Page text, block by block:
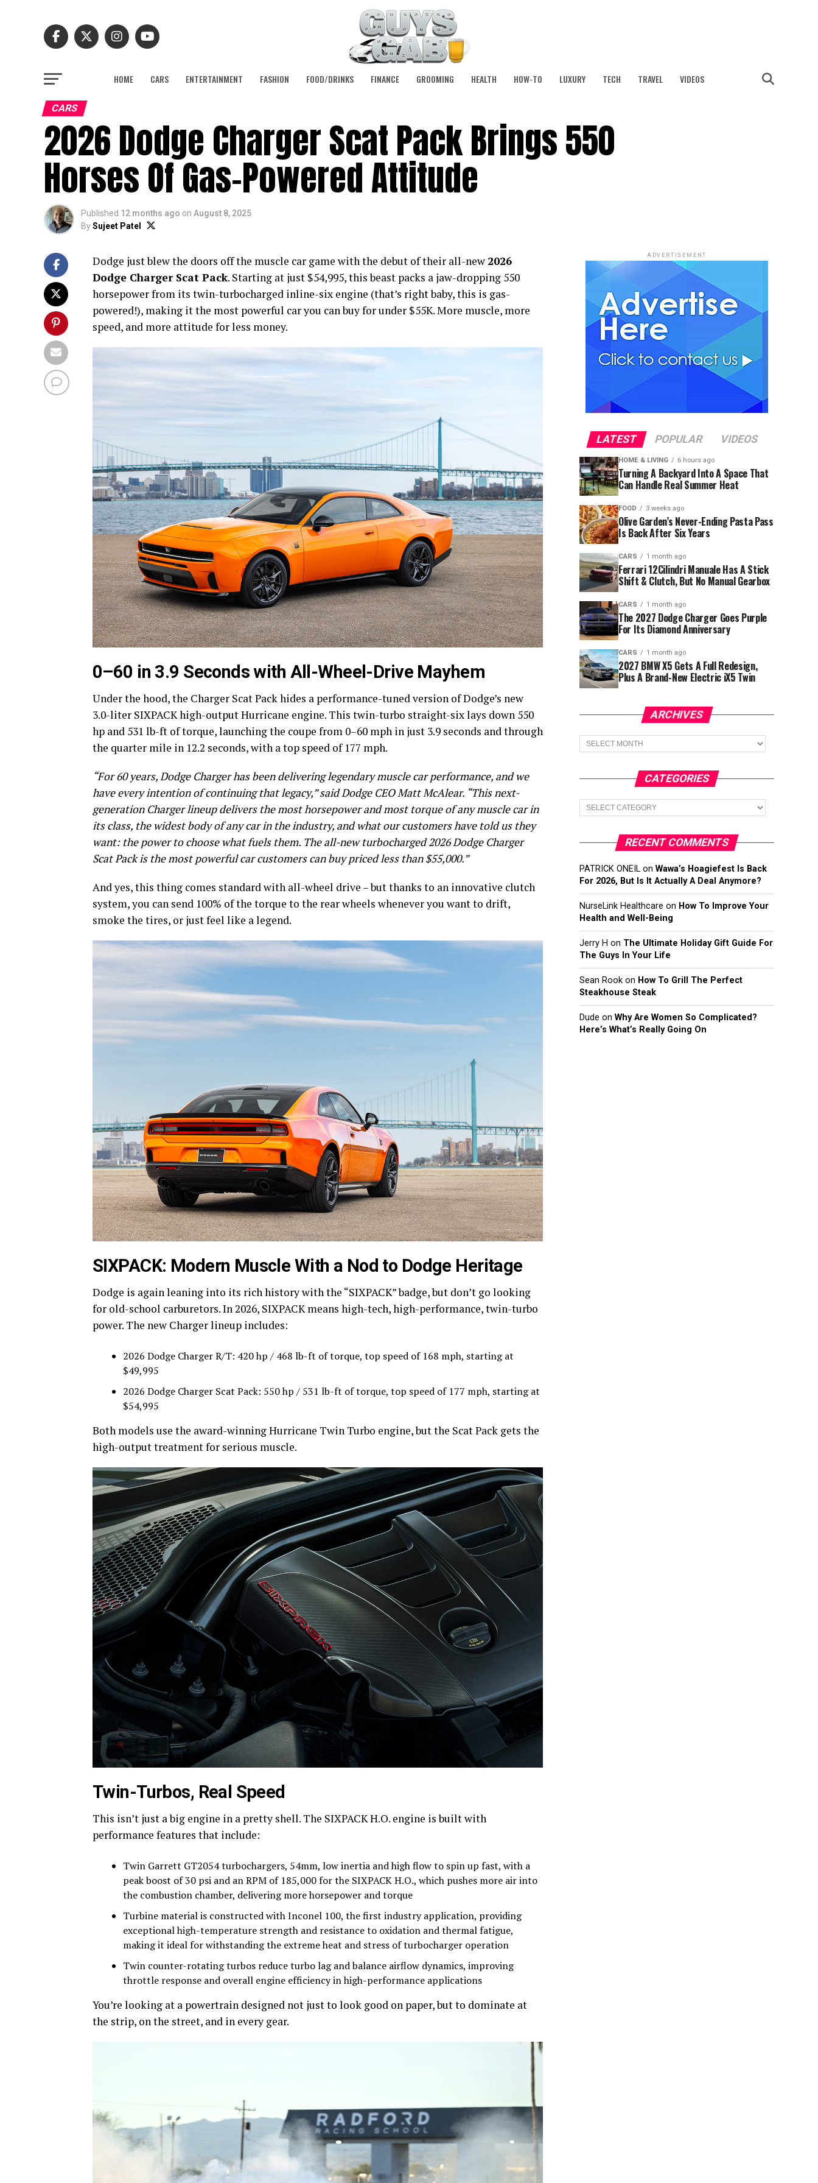
HOME CARS ENTERTAINMENT FASHION FOOD/DRINKS FINANCE GROOMING HEALTH HOW-TO LUXURY TECH TRAVEL VIDEOS
CARS
2026 Dodge Charger Scat Pack Brings 550
Horses Of Gas-Powered Attitude
Published 12 months ago on August 8, 2025
BySujeet Patel
Dodge just blew the doors off the muscle car game with the debut of their all-new 2026
Dodge Charger Scat Pack. Starting at just $54,995, this beast packs a jaw-dropping 550
horsepower from its twin-turbocharged inline-six engine (that’s right baby, this is gas-
powered!), making it the most powerful car you can buy for under $55K. More muscle, more
speed, and more attitude for less money.
0–60 in 3.9 Seconds with All-Wheel-Drive Mayhem
Under the hood, the Charger Scat Pack hides a performance-tuned version of Dodge’s new
3.0-liter SIXPACK high-output Hurricane engine. This twin-turbo straight-six lays down 550
hp and 531 lb-ft of torque, launching the coupe from 0–60 mph in just 3.9 seconds and through
the quarter mile in 12.2 seconds, with a top speed of 177 mph.
“For 60 years, Dodge Charger has been delivering legendary muscle car performance, and we
have every intention of continuing that legacy,” said Dodge CEO Matt McAlear. “This next-
generation Charger lineup delivers the most horsepower and most torque of any muscle car in
its class, the widest body of any car in the industry, and what our customers have told us they
want: the power to choose what fuels them. The all-new turbocharged 2026 Dodge Charger
Scat Pack is the most powerful car customers can buy priced less than $55,000.”
And yes, this thing comes standard with all-wheel drive – but thanks to an innovative clutch
system, you can send 100% of the torque to the rear wheels whenever you want to drift,
smoke the tires, or just feel like a legend.
SIXPACK: Modern Muscle With a Nod to Dodge Heritage
Dodge is again leaning into its rich history with the “SIXPACK” badge, but don’t go looking
for old-school carburetors. In 2026, SIXPACK means high-tech, high-performance, twin-turbo
power. The new Charger lineup includes:
2026 Dodge Charger R/T: 420 hp / 468 lb-ft of torque, top speed of 168 mph, starting at
$49,995
2026 Dodge Charger Scat Pack: 550 hp / 531 lb-ft of torque, top speed of 177 mph, starting at
$54,995
Both models use the award-winning Hurricane Twin Turbo engine, but the Scat Pack gets the
high-output treatment for serious muscle.
Twin-Turbos, Real Speed
This isn’t just a big engine in a pretty shell. The SIXPACK H.O. engine is built with
performance features that include:
Twin Garrett GT2054 turbochargers, 54mm, low inertia and high flow to spin up fast, with a
peak boost of 30 psi and an RPM of 185,000 for the SIXPACK H.O., which pushes more air into
the combustion chamber, delivering more horsepower and torque
Turbine material is constructed with Inconel 100, the first industry application, providing
exceptional high-temperature strength and resistance to oxidation and thermal fatigue,
making it ideal for withstanding the extreme heat and stress of turbocharger operation
Twin counter-rotating turbos reduce turbo lag and balance airflow dynamics, improving
throttle response and overall engine efficiency in high-performance applications
You’re looking at a powertrain designed not just to look good on paper, but to dominate at
the strip, on the street, and in every gear.
ADVERTISEMENT
LATEST POPULAR VIDEOS
HOME & LIVING 6 hours ago
Turning A Backyard Into A Space That
Can Handle Real Summer Heat
FOOD 3 weeks ago
Olive Garden’s Never-Ending Pasta Pass
Is Back After Six Years
CARS 1 month ago
Ferrari 12Cilindri Manuale Has A Stick
Shift & Clutch, But No Manual Gearbox
CARS 1 month ago
The 2027 Dodge Charger Goes Purple
For Its Diamond Anniversary
CARS 1 month ago
2027 BMW X5 Gets A Full Redesign,
Plus A Brand-New Electric iX5 Twin
ARCHIVES
Archives
CATEGORIES
Categories
RECENT COMMENTS
PATRICK ONEIL on Wawa’s Hoagiefest Is Back
For 2026, But Is It Actually A Deal Anymore?
NurseLink Healthcare on How To Improve Your
Health and Well-Being
Jerry H on The Ultimate Holiday Gift Guide For
The Guys In Your Life
Sean Rook on How To Grill The Perfect
Steakhouse Steak
Dude on Why Are Women So Complicated?
Here’s What’s Really Going On